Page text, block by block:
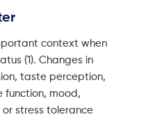
context when
(1). Changes in
taste perception,
function, mood,
stress tolerance